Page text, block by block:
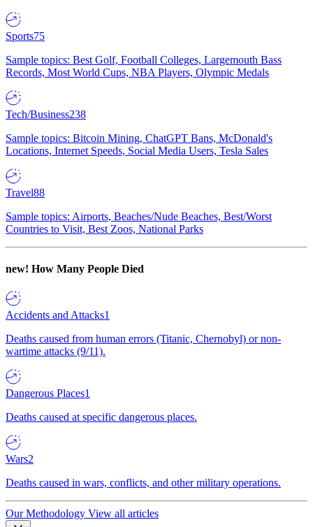
Sports75
Sample topics: Best Golf, Football Colleges, Largemouth Bass
Records, Most World Cups, NBA Players, Olympic Medals
Tech/Business238
Sample topics: Bitcoin Mining, ChatGPT Bans, McDonald's
Locations, Internet Speeds, Social Media Users, Tesla Sales
Travel88
Sample topics: Airports, Beaches/Nude Beaches, Best/Worst
Countries to Visit, Best Zoos, National Parks
new! How Many People Died
Accidents and Attacks1
Deaths caused from human errors (Titanic, Chernobyl) or non-
wartime attacks (9/11).
Dangerous Places1
Deaths caused at specific dangerous places.
Wars2
Deaths caused in wars, conflicts, and other military operations.
Our Methodology View all articles